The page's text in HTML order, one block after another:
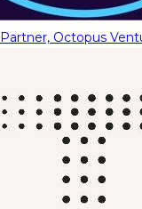
Partner, Octopus